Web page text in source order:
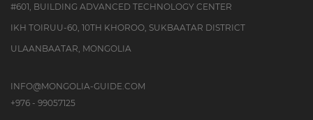
#601, BUILDING ADVANCED TECHNOLOGY CENTER
IKH TOIRUU-60, 10TH KHOROO, SUKBAATAR DISTRICT
ULAANBAATAR, MONGOLIA
INFO@MONGOLIA-GUIDE.COM
+976 - 99057125